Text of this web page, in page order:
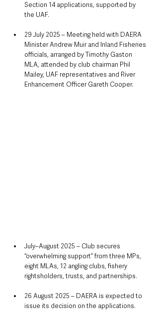
Section 14 applications, supported by
the UAF.
29 July 2025 – Meeting held with DAERA
Minister Andrew Muir and Inland Fisheries
officials, arranged by Timothy Gaston
MLA, attended by club chairman Phil
Mailey, UAF representatives and River
Enhancement Officer Gareth Cooper.
July–August 2025 – Club secures
“overwhelming support” from three MPs,
eight MLAs, 12 angling clubs, fishery
rightsholders, trusts, and partnerships.
26 August 2025 – DAERA is expected to
issue its decision on the applications.